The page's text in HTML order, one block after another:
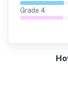
Grade 4